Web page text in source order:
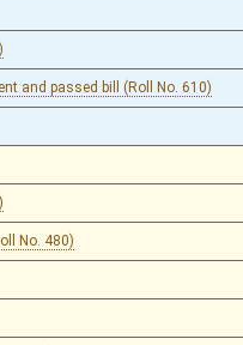
and passed bill (Roll No. 610)
No. 480)